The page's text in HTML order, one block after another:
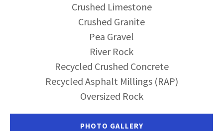
Crushed Limestone
Crushed Granite
Pea Gravel
River Rock
Recycled Crushed Concrete
Recycled Asphalt Millings (RAP)
Oversized Rock
PHOTO GALLERY